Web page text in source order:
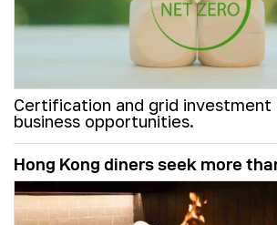
Certification and grid
business opportunities.
Hong Kong diners seek more